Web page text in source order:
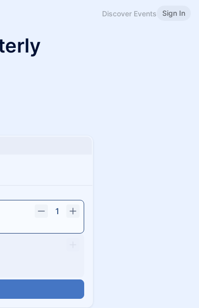
Discover Events Sign In
1